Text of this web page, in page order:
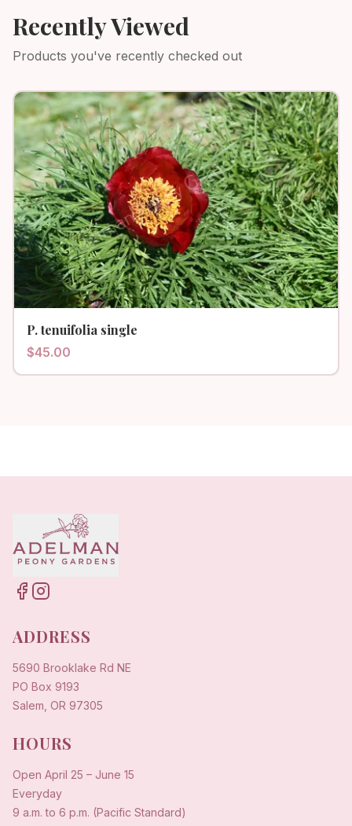
Recently Viewed
Products you've recently checked out
P. tenuifolia single
$45.00
ADDRESS
5690 Brooklake Rd NE
PO Box 9193
Salem, OR 97305
HOURS
Open April 25 – June 15
Everyday
9 a.m. to 6 p.m. (Pacific Standard)